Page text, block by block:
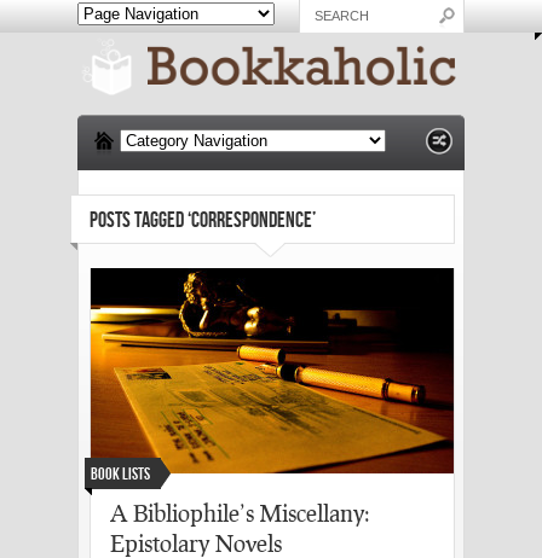
POSTS TAGGED ‘CORRESPONDENCE’
Book Lists
A Bibliophile’s Miscellany:
Epistolary Novels